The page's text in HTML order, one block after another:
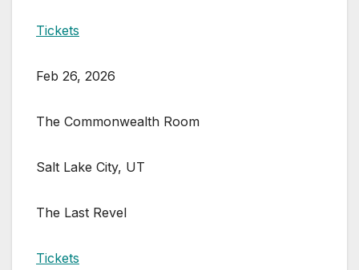
Tickets
Feb 26, 2026
The Commonwealth Room
Salt Lake City, UT
The Last Revel
Tickets